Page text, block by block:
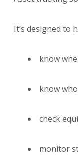
It’s designed to
know
know
check
monitor